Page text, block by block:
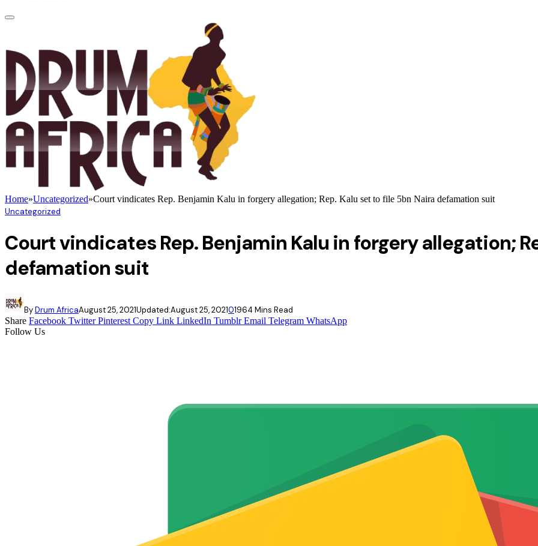
Home»Uncategorized»Court vindicates Rep. Benjamin Kalu in forgery allegation; Rep. Kalu set to file 5bn Naira defamation suit
Uncategorized
Court vindicates Rep. Benjamin Kalu in forgery allegation;
defamation suit
ByDrum AfricaAugust 25, 2021Updated:August 25, 202101964 Mins Read
Share Facebook Twitter Pinterest Copy Link LinkedIn Tumblr Email Telegram WhatsApp
Follow Us